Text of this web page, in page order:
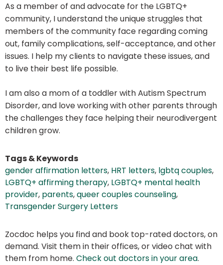
As a member of and advocate for the LGBTQ+
community, I understand the unique struggles that
members of the community face regarding coming
out, family complications, self-acceptance, and other
issues. I help my clients to navigate these issues, and
to live their best life possible.
I am also a mom of a toddler with Autism Spectrum
Disorder, and love working with other parents through
the challenges they face helping their neurodivergent
children grow.
Tags & Keywords
gender affirmation letters, HRT letters, lgbtq couples,
LGBTQ+ affirming therapy, LGBTQ+ mental health
provider, parents,queer couples counseling,
Transgender Surgery Letters
Zocdoc helps you find and book top-rated doctors, on
demand. Visit them in their offices, or video chat with
them from home. Check out doctors in your area.